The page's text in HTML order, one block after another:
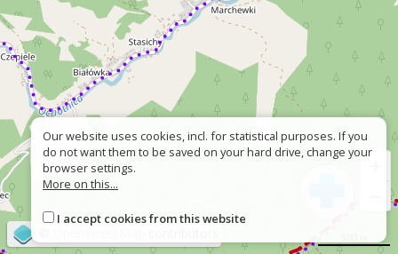
Our website uses cookies, incl. for statistical purposes. If you
do not want them to be saved on your hard drive, change your
browser settings.
More on this...
I accept cookies from this website